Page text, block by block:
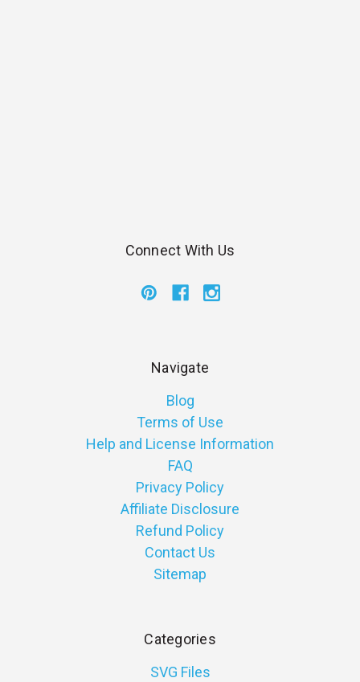
Connect With Us
Navigate
Blog
Terms of Use
Help and License Information
FAQ
Privacy Policy
Affiliate Disclosure
Refund Policy
Contact Us
Sitemap
Categories
SVG Files